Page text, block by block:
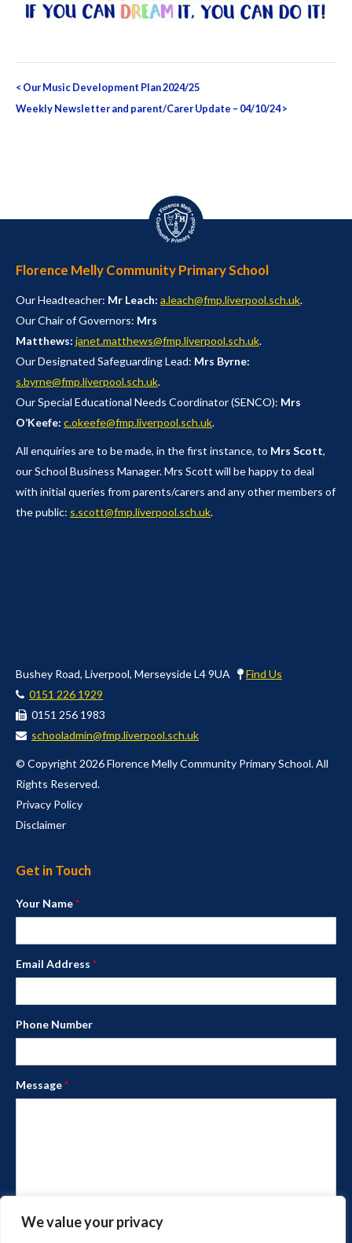
We value your privacy
Post
navigation
< Our Music Development Plan 2024/25
Weekly Newsletter and parent/Carer Update – 04/10/24>
Florence Melly Community Primary School
Our Headteacher: Mr Leach: a.leach@fmp.liverpool.sch.uk.
Our Chair of Governors: Mrs
Matthews: janet.matthews@fmp.liverpool.sch.uk.
Our Designated Safeguarding Lead: Mrs Byrne:
s.byrne@fmp.liverpool.sch.uk.
Our Special Educational Needs Coordinator (SENCO): Mrs
O’Keefe: c.okeefe@fmp.liverpool.sch.uk.
All enquiries are to be made, in the first instance, to Mrs Scott,
our School Business Manager. Mrs Scott will be happy to deal
with initial queries from parents/carers and any other members of
the public: s.scott@fmp.liverpool.sch.uk.
Bushey Road, Liverpool, Merseyside L4 9UA
Find Us
0151 226 1929
0151 256 1983
schooladmin@fmp.liverpool.sch.uk
© Copyright 2026 Florence Melly Community Primary School. All
Rights Reserved.
Privacy Policy
Disclaimer
Get in Touch
Your Name*
Email Address *
Phone Number
Message*